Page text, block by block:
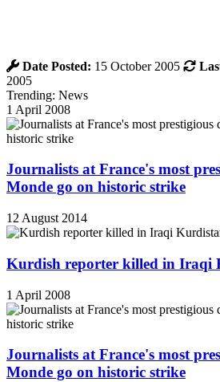
Date Posted: 15 October 2005
2005
Trending: News
1 April 2008
Journalists at France's most
Monde go on historic strike
12 August 2014
Kurdish reporter killed in Iraqi
1 April 2008
Journalists at France's most
Monde go on historic strike